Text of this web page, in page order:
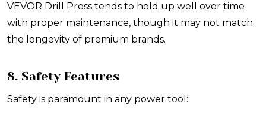
VEVOR Drill Press tends to hold up well over time
with proper maintenance, though it may not match
the longevity of premium brands.
8. Safety Features
Safety is paramount in any power tool: